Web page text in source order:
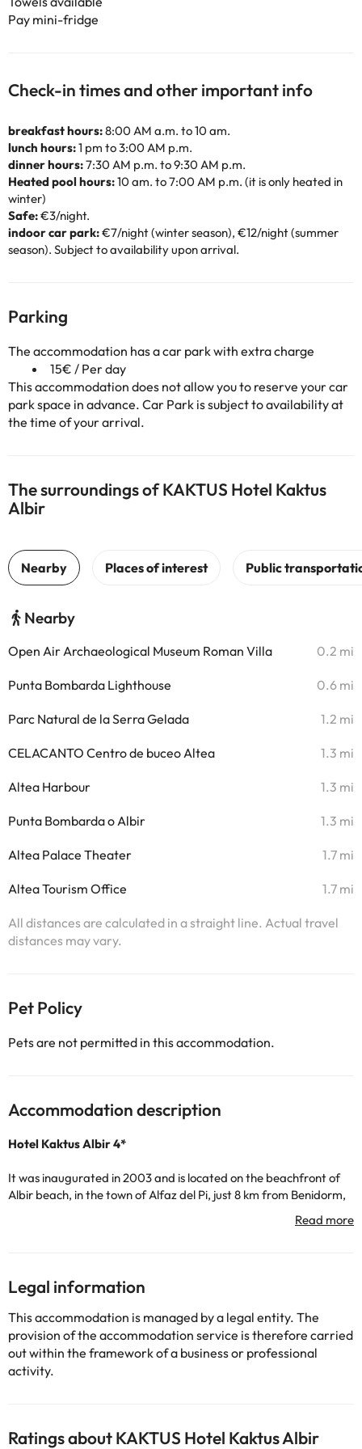
Pay mini-fridge
Check-in times and other important info
breakfast hours:8:00 AM a.m. to 10 am.
lunch hours:1 pm to 3:00 AM p.m.
dinner hours:7:30 AM p.m. to 9:30 AM p.m.
Heated pool hours:10 am. to 7:00 AM p.m. (it is only heated in
winter)
Safe:€3/night.
indoor car park:€7/night (winter season), €12/night (summer
season). Subject to availability upon arrival.
Parking
The accommodation has a car park with extra charge
15€ / Per day
This accommodation does not allow you to reserve your car
park space in advance. Car Park is subject to availability at
the time of your arrival.
The surroundings of KAKTUS Hotel Kaktus
Albir
Nearby
Open Air Archaeological Museum Roman Villa 0.2 mi
Punta Bombarda Lighthouse 0.6 mi
Parc Natural de la Serra Gelada 1.2 mi
CELACANTO Centro de buceo Altea 1.3 mi
Altea Harbour 1.3 mi
Punta Bombarda o Albir 1.3 mi
Altea Palace Theater 1.7 mi
Altea Tourism Office 1.7 mi
All distances are calculated in a straight line. Actual travel
distances may vary.
Pet Policy
Pets are not permitted in this accommodation.
Accommodation description
Hotel Kaktus Albir 4*
It was inaugurated in 2003 and is located on the beachfront of
Albir beach, in the town of Alfaz del Pi, just 8 km from Benidorm,
the tourist capital of the Costa Blanca. In addition to being
located very close to the beach, there are a large number of
safe (for a fee), terrace/balcony and private bathroom with
bathtub and hairdryer.
They serve breakfast, lunch and dinner buffet, in which
Mediterranean dishes are served. The bar is shaped like a boat
and has magnificent views of the sea, in the main areas you can
also enjoy free Wi-Fi.
parks, oenology.... And much more! You can also visit Benidorm,
Legal information
This accommodation is managed by a legal entity. The
provision of the accommodation service is therefore carried
out within the framework of a business or professional
activity.
Ratings about KAKTUS Hotel Kaktus Albir